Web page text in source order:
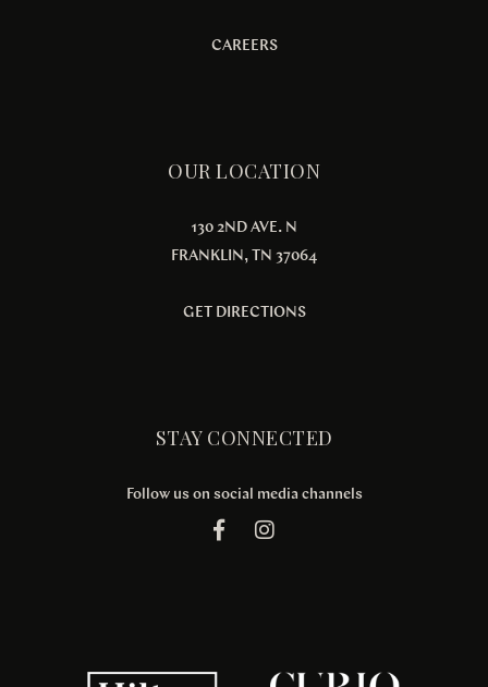
CAREERS
OUR LOCATION
130 2ND AVE. N
FRANKLIN, TN 37064
GET DIRECTIONS
STAY CONNECTED
Follow us on social media channels